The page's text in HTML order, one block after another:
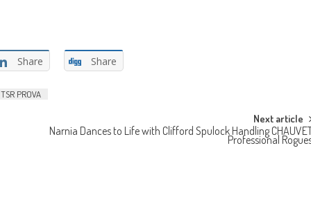
Share Share
TSR PROVA
Next article
Narnia Dances to Life with Clifford Spulock Handling
Professional